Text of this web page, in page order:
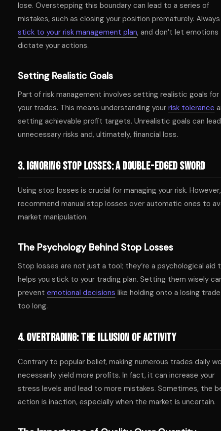
lose. Overstepping this boundary can lead to a series of
mistakes, such as closing your position prematurely. Always
stick to your risk management plan, and don’t let emotions
dictate your actions.
Setting Realistic Goals
Part of risk management involves setting realistic goals for
your trades. This means understanding your risk tolerance
setting achievable profit targets. Unrealistic goals can
unnecessary risks and, ultimately, financial loss.
3. Ignoring Stop Losses: A Double-Edged Sword
Using stop losses is crucial for managing your risk.
recommend manual stop losses over automatic ones to
market manipulation.
The Psychology Behind Stop Losses
Stop losses are not just a tool; they’re a psychological aid
helps you stick to your trading plan. Setting them wisely
prevent emotional decisions like holding onto a losing
too long.
4. Overtrading: The Illusion of Activity
Contrary to popular belief, making numerous trades daily
necessarily yield more profits. In fact, it can increase your
stress levels and lead to more mistakes. Sometimes, the
action is inaction, especially when the market is uncertain.